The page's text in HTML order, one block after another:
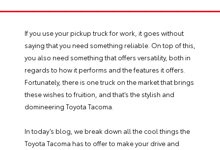
If you use your pickup truck for work, it goes without
saying that you need something reliable. On top of this,
you also need something that offers versatility, both in
regards to how it performs and the features it offers.
Fortunately, there is one truck on the market that brings
these wishes to fruition, and that’s the stylish and
domineering Toyota Tacoma
In today’s blog, we break down all the cool things the
Toyota Tacoma has to offer to make your drive and